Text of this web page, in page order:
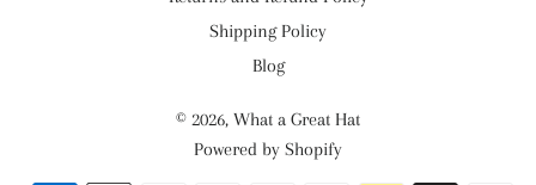
Shipping Policy
Blog
© 2026, What a Great Hat
Powered by Shopify